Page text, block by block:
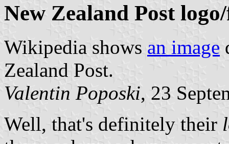
New Zealand Post
Wikipedia shows an image
Zealand Post.
Valentin Poposki, 23
Well, that's definitely their